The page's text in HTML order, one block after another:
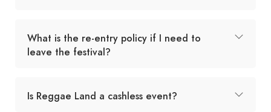
What is the re-entry policy if I need to
leave the festival?
Is Reggae Land a cashless event?